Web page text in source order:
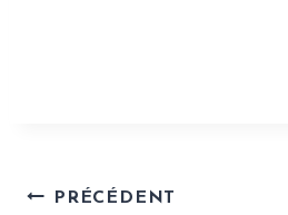
Navigation
PRÉCÉDENT